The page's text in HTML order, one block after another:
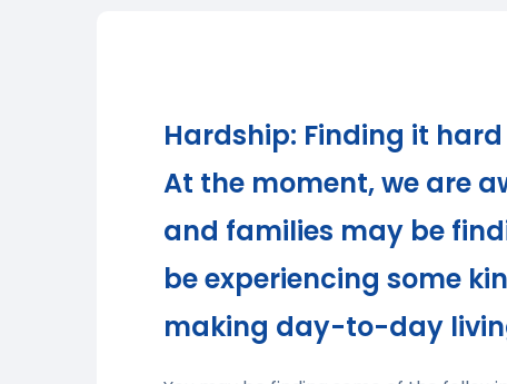
Hardship: Finding it
At the moment, we are
and families may be
be experiencing some
making day-to-day